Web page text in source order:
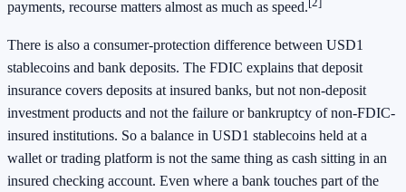
payments, recourse matters almost as much as speed.
There is also a consumer-protection difference between USD1
stablecoins and bank deposits. The FDIC explains that deposit
insurance covers deposits at insured banks, but not non-deposit
investment products and not the failure or bankruptcy of non-FDIC-
insured institutions. So a balance in USD1 stablecoins held at a
wallet or trading platform is not the same thing as cash sitting in an
insured checking account. Even where a bank touches part of the